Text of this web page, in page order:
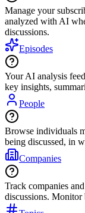
Manage your
analyzed with AI
discussions.
Episodes
Your AI analysis
key insights,
People
Browse individuals
being discussed, in
Companies
Track companies
discussions. Monitor